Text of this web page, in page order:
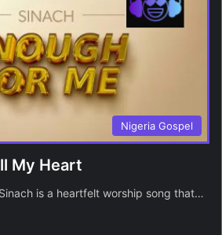
Nigeria Gospel
My Heart
is a heartfelt worship song that…